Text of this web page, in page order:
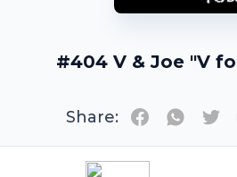
#404 V & Joe "V
Share: